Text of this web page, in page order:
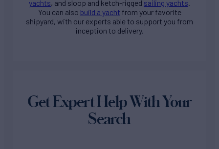
yachts, and sloop and ketch-rigged sailing yachts.
You can also build a yacht from your favorite
shipyard, with our experts able to support you from
inception to delivery.
Get Expert Help With Your
Search